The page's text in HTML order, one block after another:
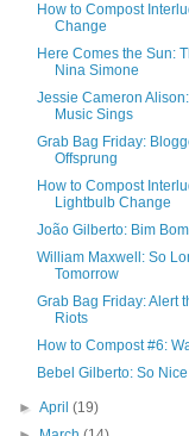
How to Compost
Change
Here Comes the Sun:
Nina Simone
Jessie Cameron
Music Sings
Grab Bag Friday:
Offsprung
How to Compost
Lightbulb Change
João Gilberto: Bim Bom
William Maxwell: So
Tomorrow
Grab Bag Friday: Alert
Riots
How to Compost #6:
Bebel Gilberto: So Nice
►April(19)